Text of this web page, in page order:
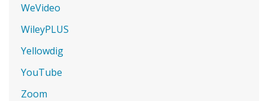
WeVideo
WileyPLUS
Yellowdig
YouTube
Zoom